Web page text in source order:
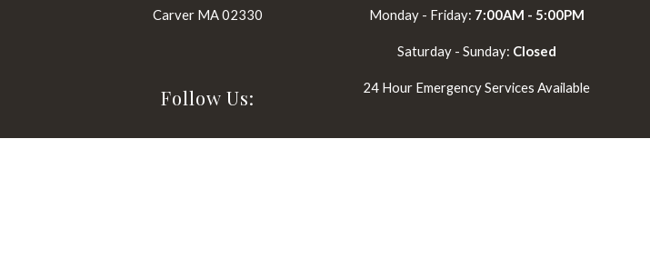
Carver MA 02330
Follow Us:
Monday - Friday: 7:00AM - 5:00PM
Saturday - Sunday: Closed
24 Hour Emergency Services Available